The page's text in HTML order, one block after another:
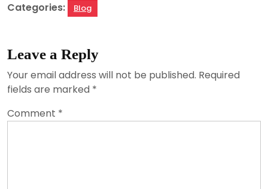
Categories:
Blog
Leave a Reply
Your email address will not be published. Required
fields are marked *
Comment *